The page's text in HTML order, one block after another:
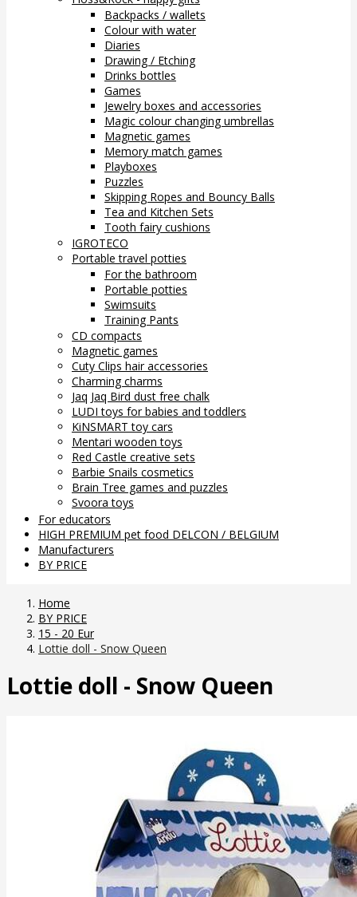
Backpacks / wallets
Colour with water
Diaries
Drawing / Etching
Drinks bottles
Games
Jewelry boxes and accessories
Magic colour changing umbrellas
Magnetic games
Memory match games
Playboxes
Puzzles
Skipping Ropes and Bouncy Balls
Tea and Kitchen Sets
Tooth fairy cushions
IGROTECO
Portable travel potties
For the bathroom
Portable potties
Swimsuits
Training Pants
CD compacts
Magnetic games
Cuty Clips hair accessories
Charming charms
Jaq Jaq Bird dust free chalk
LUDI toys for babies and toddlers
KiNSMART toy cars
Mentari wooden toys
Red Castle creative sets
Barbie Snails cosmetics
Brain Tree games and puzzles
Svoora toys
For educators
HIGH PREMIUM pet food DELCON / BELGIUM
Manufacturers
BY PRICE
Home
BY PRICE
15 - 20 Eur
Lottie doll - Snow Queen
Lottie doll - Snow Queen